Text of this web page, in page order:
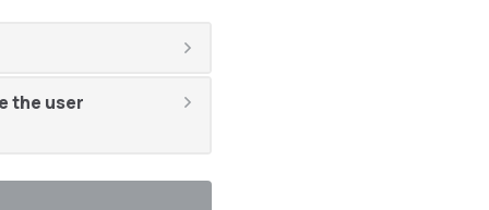
the user